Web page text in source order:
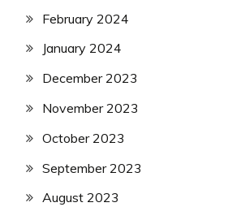
February 2024
January 2024
December 2023
November 2023
October 2023
September 2023
August 2023